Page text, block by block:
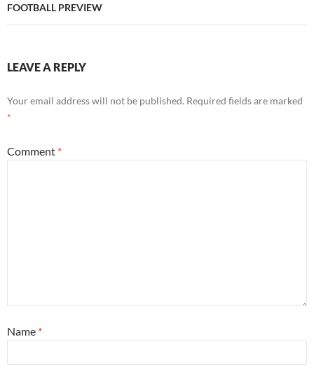
FOOTBALL PREVIEW
LEAVE A REPLY
Your email address will not be published. Required fields are marked
*
Comment *
Name *